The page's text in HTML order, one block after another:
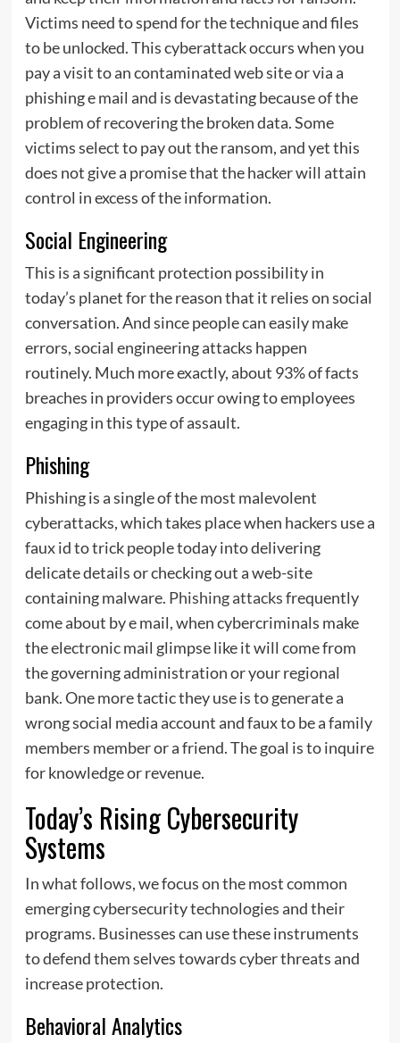
Victims need to spend for the technique and files
to be unlocked. This cyberattack occurs when you
pay a visit to an contaminated web site or via a
phishing e mail and is devastating because of the
problem of recovering the broken data. Some
victims select to pay out the ransom, and yet this
does not give a promise that the hacker will attain
control in excess of the information.
Social Engineering
This is a significant protection possibility in
today’s planet for the reason that it relies on social
conversation. And since people can easily make
errors, social engineering attacks happen
routinely. Much more exactly, about 93% of facts
breaches in providers occur owing to employees
engaging in this type of assault.
Phishing
Phishing is a single of the most malevolent
cyberattacks, which takes place when hackers use a
faux id to trick people today into delivering
delicate details or checking out a web-site
containing malware. Phishing attacksfrequently
come about by e mail, when cybercriminals make
the electronic mail glimpse like it will come from
the governing administration or your regional
bank. One more tactic they use is to generate a
wrong social media account and faux to be a family
members member or a friend. The goal is to inquire
for knowledge or revenue.
Today’s Rising Cybersecurity
Systems
In what follows, we focus on the most common
emerging cybersecurity technologies and their
programs. Businesses can use these instruments
to defend them selves towards cyber threats and
increase protection.
Behavioral Analytics